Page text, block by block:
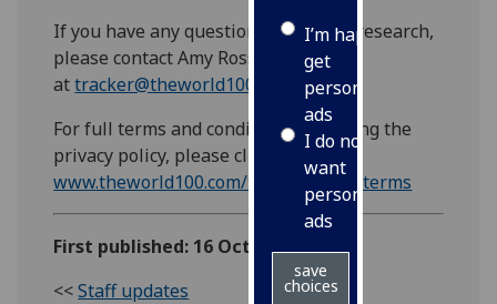
I’m happy to
get
personalised
ads
I do not
want
personalised
ads
save
choices
If you have any questions about the research,
please contact Amy Ross
attracker@theworld100.com.
For full terms and conditions, including the
privacy policy, please click here:
www.theworld100.com/trackersurveyterms
First published: 16 October 2018
<<Staff updates